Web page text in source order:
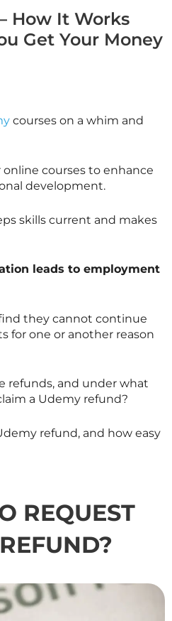
How It Works
Get Your Money
courses on a whim and
courses to enhance
development.
skills current and makes
leads to employment
they cannot continue
for one or another reason
refunds, and under what
a Udemy refund?
refund, and how easy
REQUEST